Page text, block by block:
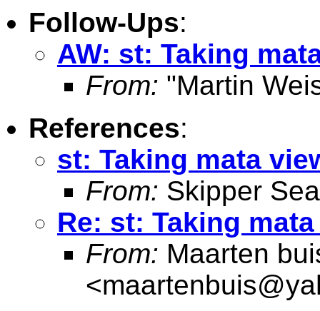
Follow-Ups:
AW: st: Taking
From: "Martin
References:
st: Taking mata
From: Skipper
Re: st: Taking
From: Maarten
<